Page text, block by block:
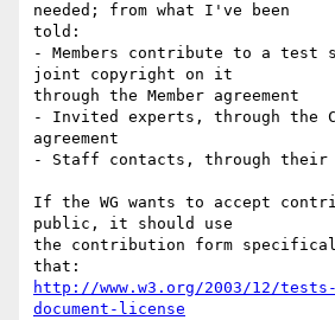
needed; from what I've been
told:
- Members contribute to a test
joint copyright on it
through the Member agreement
- Invited experts, through the
agreement
- Staff contacts, through their
If the WG wants to accept
public, it should use
the contribution form
http://www.w3.org/2003/12/
document-license